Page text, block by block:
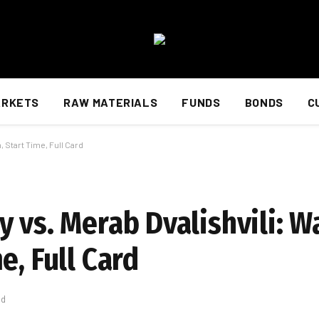
RAW MATERIALS FUNDS BONDS
Start Time, Full Card
vs. Merab Dvalishvili:
Full Card